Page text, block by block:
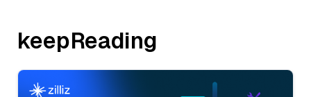
keepReading